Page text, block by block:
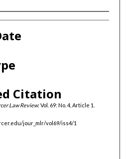
Citation
Law Review: Vol. 69: No. 4, Article 1.
jour_mlr/vol69/iss4/1